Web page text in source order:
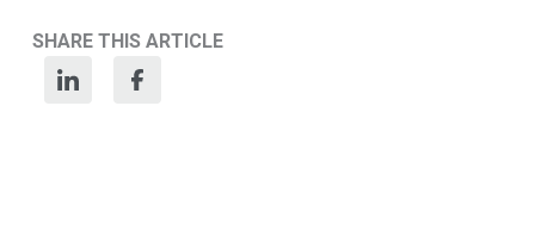
SHARE THIS ARTICLE